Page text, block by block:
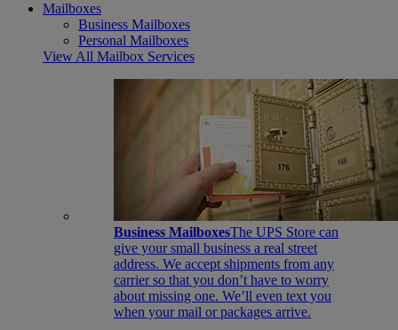
Mailboxes
Business Mailboxes
Personal Mailboxes
View All Mailbox Services
Business MailboxesThe UPS Store can
give your small business a real street
address. We accept shipments from any
carrier so that you don’t have to worry
about missing one. We’ll even text you
when your mail or packages arrive.